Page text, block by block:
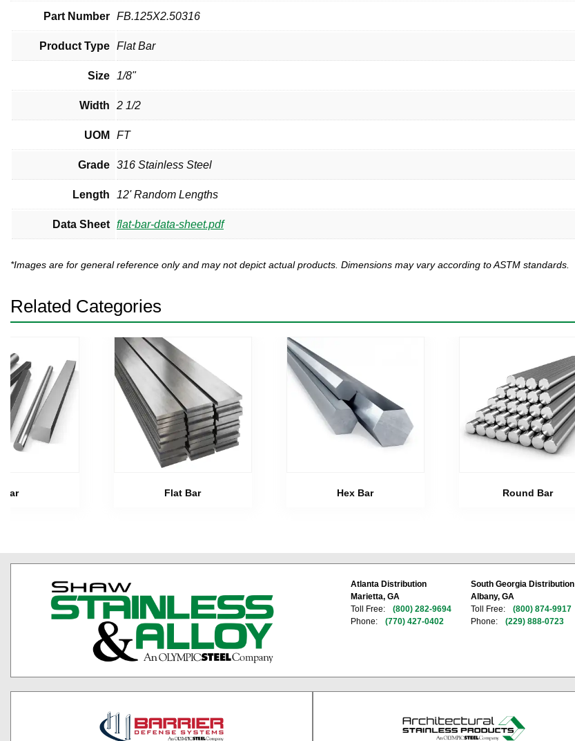
Valves
Part Number FB.125X2.50316
Product Type Flat Bar
Size 1/8"
Width 2 1/2
UOM FT
Grade 316 Stainless Steel
Length 12' Random Lengths
Data Sheet flat-bar-data-sheet.pdf
*Images are for general reference only and may not depict actual products. Dimensions may vary according to ASTM standards.
Related Categories
Bar Flat Bar Hex Bar Round Bar
Atlanta Distribution
Marietta, GA
Toll Free:
(800) 282-9694
Phone:
(770) 427-0402
South Georgia Distribution
Albany, GA
Toll Free:
(800) 874-9917
Phone:
(229) 888-0723